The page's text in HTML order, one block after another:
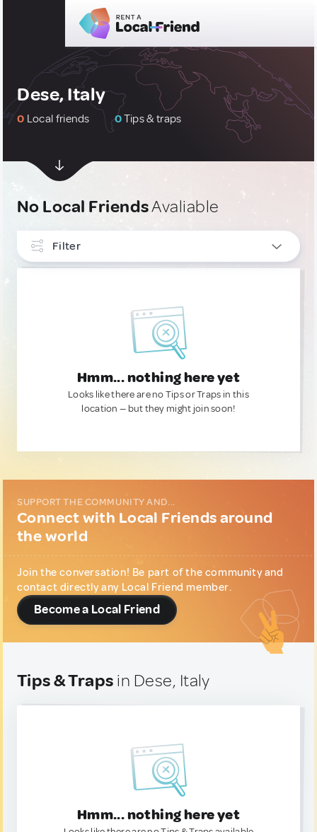
Dese, Italy
0 Local friends 0Tips & traps
No Local FriendsAvaliable
Filter
Hmm... nothing here yet
Looks like there are no Tips or Traps in this
location — but they might join soon!
SUPPORT THE COMMUNITY AND...
Connect with Local Friends around
the world
Join the conversation! Be part of the community and
contact directly any Local Friend member.
Become a Local Friend
Tips & Traps in Dese, Italy
Hmm... nothing here yet